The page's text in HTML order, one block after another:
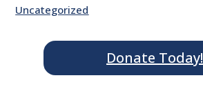
Uncategorized
Donate Today!